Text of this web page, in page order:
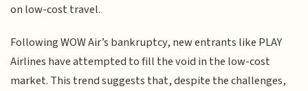
on low-cost travel.
Following WOW Air’s bankruptcy, new entrants like PLAY
Airlines have attempted to fill the void in the low-cost
market. This trend suggests that, despite the challenges,